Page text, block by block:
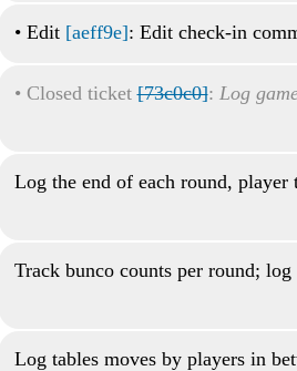
• Edit [aeff9e]: Edit check-in
• Closed ticket[73c0c0]: Log
Log the end of each round,
Track bunco counts per round;
Log tables moves by players in